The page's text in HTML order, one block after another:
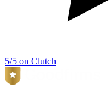
5/5 on Clutch